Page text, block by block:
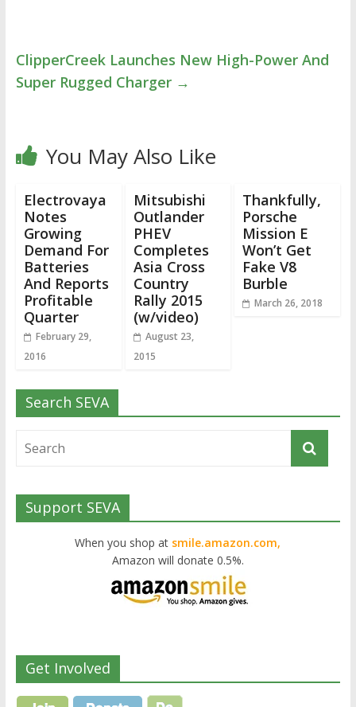
ClipperCreek Launches New High-Power And
Super Rugged Charger →
You May Also Like
Electrovaya
Notes
Growing
Demand For
Batteries
And Reports
Profitable
Quarter
February 29,
2016
Mitsubishi
Outlander
PHEV
Completes
Asia Cross
Country
Rally 2015
(w/video)
August 23,
2015
Thankfully,
Porsche
Mission E
Won’t Get
Fake V8
Burble
March 26, 2018
Search SEVA
Support SEVA
When you shop at smile.amazon.com,
Amazon will donate 0.5%.
Get Involved